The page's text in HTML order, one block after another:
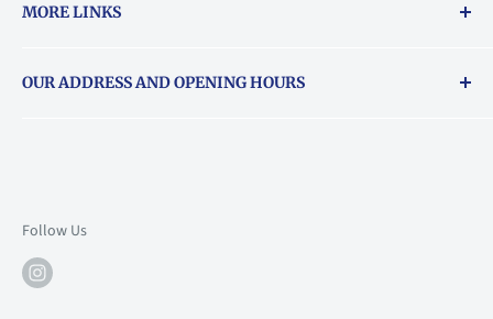
MORE LINKS
About Vouchers
OUR ADDRESS AND OPENING HOURS
Mon: 10am-6pm
Tue: 10am-6pm
Follow Us